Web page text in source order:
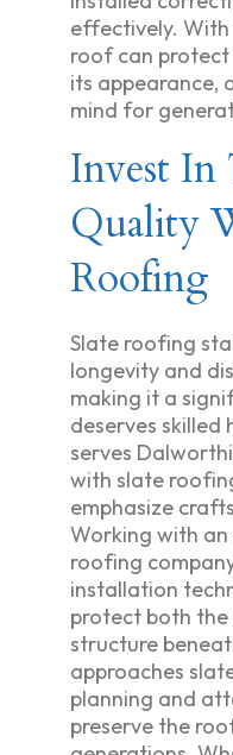
effectively.
roof can protect
its appearance,
mind for
Invest In
Quality
Roofing
Slate roofing
longevity and
making it a
deserves skilled
serves
with slate
emphasize
Working with
roofing
installation
protect both
structure
approaches
planning and
preserve the